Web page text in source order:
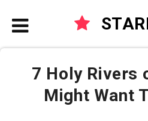
7 Holy Rivers
Might Want